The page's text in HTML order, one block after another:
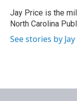
o
k
r
I
n
Jay Price is the
North Carolina
See stories by